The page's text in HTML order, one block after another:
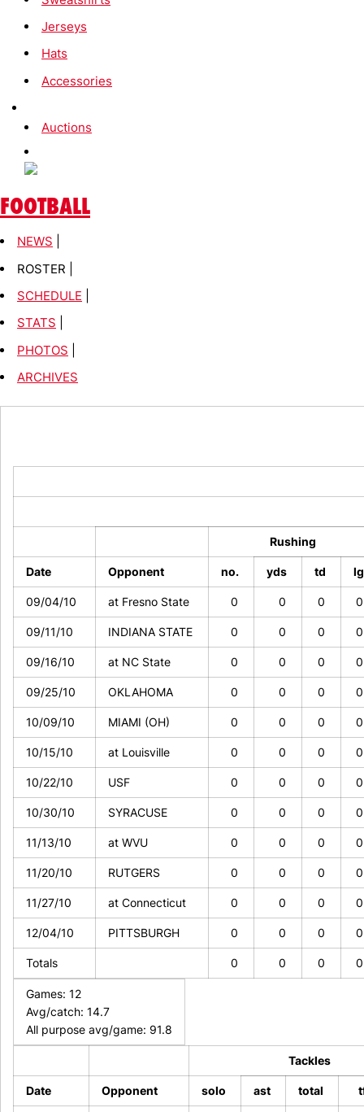
Jerseys
Hats
Accessories
Auctions
FOOTBALL
NEWS
ROSTER |
SCHEDULE
STATS
PHOTOS
ARCHIVES
Rushing
Date Opponent no. yds td
09/04/10 at Fresno State 0 0 0
09/11/10 INDIANA STATE 0 0 0
09/16/10 at NC State 0 0 0
09/25/10 OKLAHOMA 0 0 0
10/09/10 MIAMI (OH) 0 0 0
10/15/10 at Louisville 0 0 0
10/22/10 USF 0 0 0
10/30/10 SYRACUSE 0 0 0
11/13/10 at WVU 0 0 0
11/20/10 RUTGERS 0 0 0
11/27/10 at Connecticut 0 0 0
12/04/10 PITTSBURGH 0 0 0
Totals 0 0 0
Games: 12
Avg/catch: 14.7
All purpose avg/game: 91.8
Tackles
Date Opponent solo ast total